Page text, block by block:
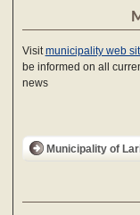
Visitmunicipality web
be informed on all
news
Municipality of